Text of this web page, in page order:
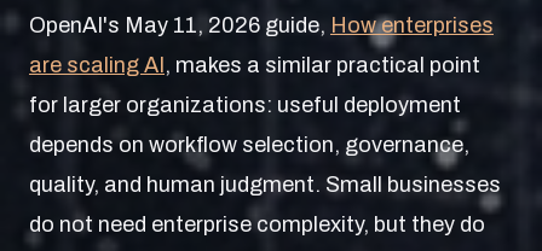
OpenAI's May 11, 2026 guide, How enterprises
are scaling AI , makes a similar practical point
for larger organizations: useful deployment
depends on workflow selection, governance,
quality, and human judgment. Small businesses
do not need enterprise complexity, but they do